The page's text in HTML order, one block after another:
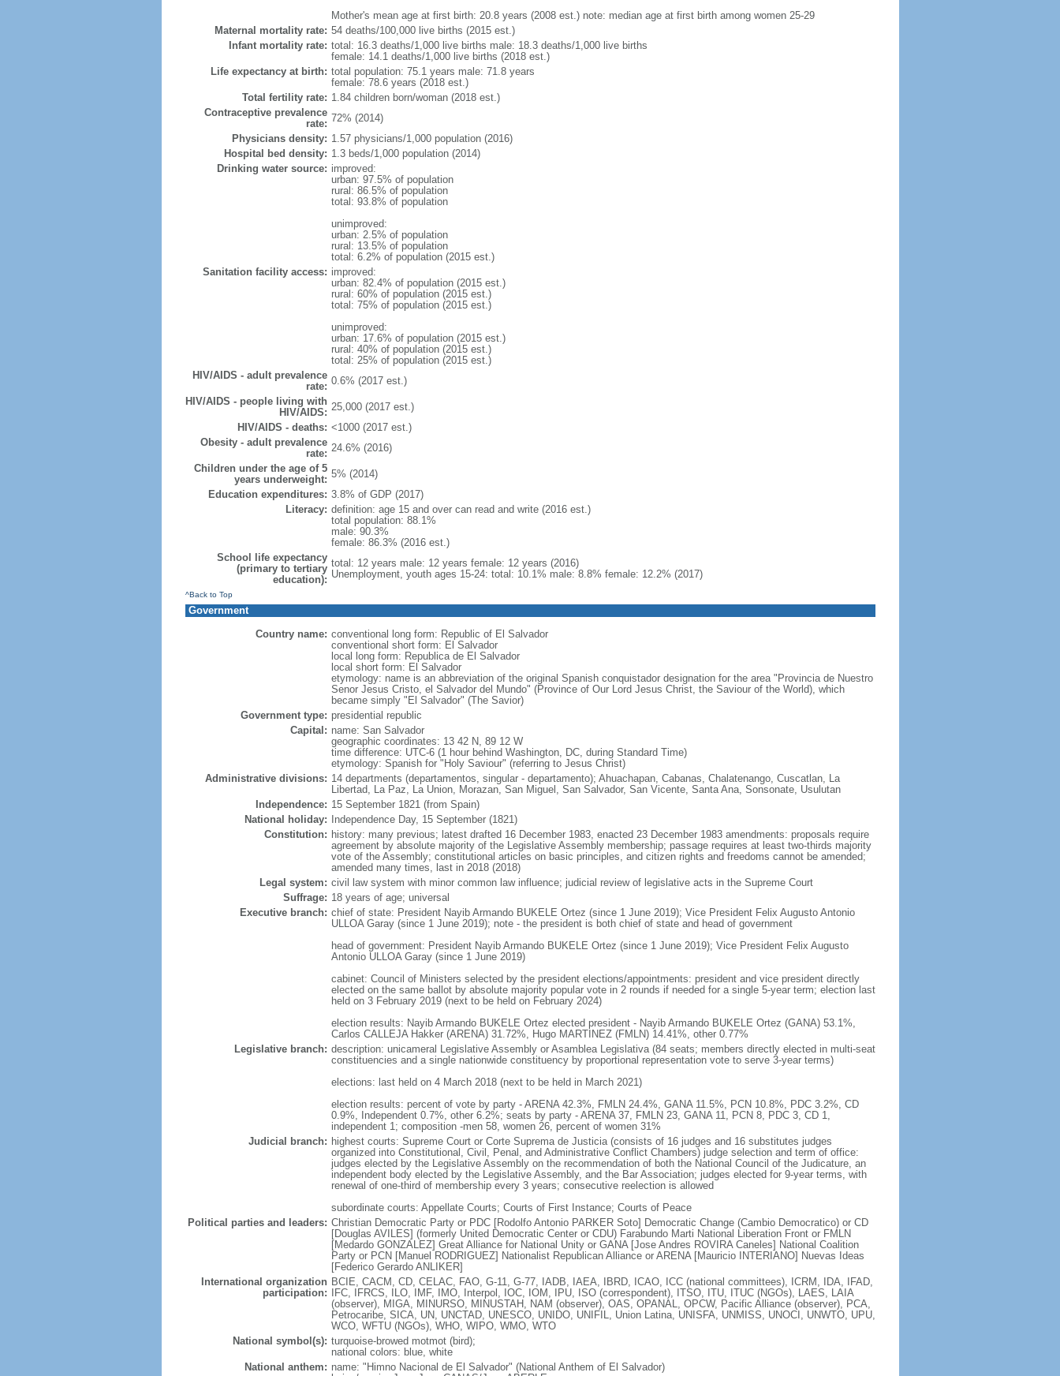
Mother's mean age at first birth: 20.8 years (2008 est.) note: median age at first birth among women 25-29
Maternal mortality rate: 54 deaths/100,000 live births (2015 est.)
Infant mortality rate: total: 16.3 deaths/1,000 live births male: 18.3 deaths/1,000 live births
female: 14.1 deaths/1,000 live births (2018 est.)
Life expectancy at birth: total population: 75.1 years male: 71.8 years
female: 78.6 years (2018 est.)
Total fertility rate: 1.84 children born/woman (2018 est.)
Contraceptive prevalence
rate: 72% (2014)
Physicians density: 1.57 physicians/1,000 population (2016)
Hospital bed density: 1.3 beds/1,000 population (2014)
Drinking water source: improved:
urban: 97.5% of population
rural: 86.5% of population
total: 93.8% of population
unimproved:
urban: 2.5% of population
rural: 13.5% of population
total: 6.2% of population (2015 est.)
Sanitation facility access: improved:
urban: 82.4% of population (2015 est.)
rural: 60% of population (2015 est.)
total: 75% of population (2015 est.)
unimproved:
urban: 17.6% of population (2015 est.)
rural: 40% of population (2015 est.)
total: 25% of population (2015 est.)
HIV/AIDS - adult prevalence
rate: 0.6% (2017 est.)
HIV/AIDS - people living with
HIV/AIDS: 25,000 (2017 est.)
HIV/AIDS - deaths: <1000 (2017 est.)
Obesity - adult prevalence
rate: 24.6% (2016)
Children under the age of 5
years underweight: 5% (2014)
Education expenditures: 3.8% of GDP (2017)
Literacy: definition: age 15 and over can read and write (2016 est.)
total population: 88.1%
male: 90.3%
female: 86.3% (2016 est.)
School life expectancy
(primary to tertiary
education):
total: 12 years male: 12 years female: 12 years (2016)
Unemployment, youth ages 15-24: total: 10.1% male: 8.8% female: 12.2% (2017)
^Back to Top
Government
Country name: conventional long form: Republic of El Salvador
conventional short form: El Salvador
local long form: Republica de El Salvador
local short form: El Salvador
etymology: name is an abbreviation of the original Spanish conquistador designation for the area "Provincia de Nuestro
Senor Jesus Cristo, el Salvador del Mundo" (Province of Our Lord Jesus Christ, the Saviour of the World), which
became simply "El Salvador" (The Savior)
Government type: presidential republic
Capital: name: San Salvador
geographic coordinates: 13 42 N, 89 12 W
time difference: UTC-6 (1 hour behind Washington, DC, during Standard Time)
etymology: Spanish for "Holy Saviour" (referring to Jesus Christ)
Administrative divisions: 14 departments (departamentos, singular - departamento); Ahuachapan, Cabanas, Chalatenango, Cuscatlan, La
Libertad, La Paz, La Union, Morazan, San Miguel, San Salvador, San Vicente, Santa Ana, Sonsonate, Usulutan
Independence: 15 September 1821 (from Spain)
National holiday:
Independence Day, 15 September (1821)
Constitution: history: many previous; latest drafted 16 December 1983, enacted 23 December 1983 amendments: proposals require
agreement by absolute majority of the Legislative Assembly membership; passage requires at least two-thirds majority
vote of the Assembly; constitutional articles on basic principles, and citizen rights and freedoms cannot be amended;
amended many times, last in 2018 (2018)
Legal system: civil law system with minor common law influence; judicial review of legislative acts in the Supreme Court
Suffrage: 18 years of age; universal
Executive branch: chief of state: President Nayib Armando BUKELE Ortez (since 1 June 2019); Vice President Felix Augusto Antonio
ULLOA Garay (since 1 June 2019); note - the president is both chief of state and head of government
head of government: President Nayib Armando BUKELE Ortez (since 1 June 2019); Vice President Felix Augusto
Antonio ULLOA Garay (since 1 June 2019)
cabinet: Council of Ministers selected by the president elections/appointments: president and vice president directly
elected on the same ballot by absolute majority popular vote in 2 rounds if needed for a single 5-year term; election last
held on 3 February 2019 (next to be held on February 2024)
election results: Nayib Armando BUKELE Ortez elected president - Nayib Armando BUKELE Ortez (GANA) 53.1%,
Carlos CALLEJA Hakker (ARENA) 31.72%, Hugo MARTINEZ (FMLN) 14.41%, other 0.77%
Legislative branch: description: unicameral Legislative Assembly or Asamblea Legislativa (84 seats; members directly elected in multi-seat
constituencies and a single nationwide constituency by proportional representation vote to serve 3-year terms)
elections: last held on 4 March 2018 (next to be held in March 2021)
election results: percent of vote by party - ARENA 42.3%, FMLN 24.4%, GANA 11.5%, PCN 10.8%, PDC 3.2%, CD
0.9%, Independent 0.7%, other 6.2%; seats by party - ARENA 37, FMLN 23, GANA 11, PCN 8, PDC 3, CD 1,
independent 1; composition -men 58, women 26, percent of women 31%
Judicial branch: highest courts: Supreme Court or Corte Suprema de Justicia (consists of 16 judges and 16 substitutes judges
organized into Constitutional, Civil, Penal, and Administrative Conflict Chambers) judge selection and term of office:
judges elected by the Legislative Assembly on the recommendation of both the National Council of the Judicature, an
independent body elected by the Legislative Assembly, and the Bar Association; judges elected for 9-year terms, with
renewal of one-third of membership every 3 years; consecutive reelection is allowed
subordinate courts: Appellate Courts; Courts of First Instance; Courts of Peace
Political parties and leaders: Christian Democratic Party or PDC [Rodolfo Antonio PARKER Soto] Democratic Change (Cambio Democratico) or CD
[Douglas AVILES] (formerly United Democratic Center or CDU) Farabundo Marti National Liberation Front or FMLN
[Medardo GONZALEZ] Great Alliance for National Unity or GANA [Jose Andres ROVIRA Caneles] National Coalition
Party or PCN [Manuel RODRIGUEZ] Nationalist Republican Alliance or ARENA [Mauricio INTERIANO] Nuevas Ideas
[Federico Gerardo ANLIKER]
International organization
participation:
BCIE, CACM, CD, CELAC, FAO, G-11, G-77, IADB, IAEA, IBRD, ICAO, ICC (national committees), ICRM, IDA, IFAD,
IFC, IFRCS, ILO, IMF, IMO, Interpol, IOC, IOM, IPU, ISO (correspondent), ITSO, ITU, ITUC (NGOs), LAES, LAIA
(observer), MIGA, MINURSO, MINUSTAH, NAM (observer), OAS, OPANAL, OPCW, Pacific Alliance (observer), PCA,
Petrocaribe, SICA, UN, UNCTAD, UNESCO, UNIDO, UNIFIL, Union Latina, UNISFA, UNMISS, UNOCI, UNWTO, UPU,
WCO, WFTU (NGOs), WHO, WIPO, WMO, WTO
National symbol(s): turquoise-browed motmot (bird);
national colors: blue, white
National anthem: name: "Himno Nacional de El Salvador" (National Anthem of El Salvador)